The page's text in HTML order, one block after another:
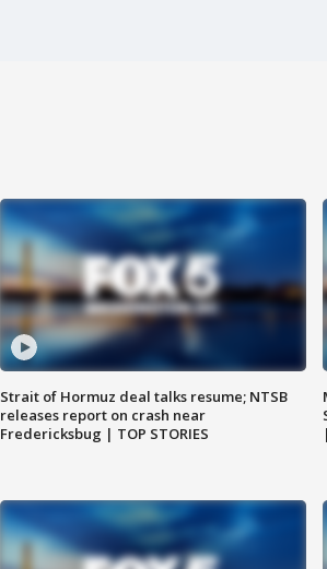
Strait of Hormuz deal talks resume; NTSB
releases report on crash near
Fredericksbug | TOP STORIES